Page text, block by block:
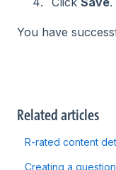
You have
Related articles
R-rated content
Creating a